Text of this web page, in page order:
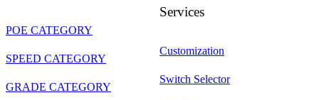
POE CATEGORY
SPEED CATEGORY
GRADE CATEGORY
Services
Customization
Switch Selector